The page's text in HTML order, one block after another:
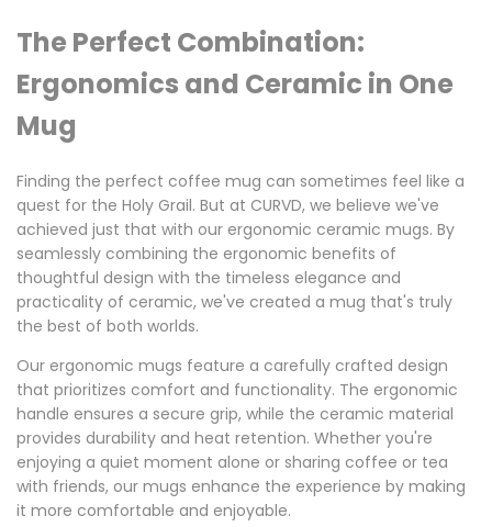
The Perfect Combination:
Ergonomics and Ceramic in One
Mug
Finding the perfect coffee mug can sometimes feel like a
quest for the Holy Grail. But at CURVD, we believe we've
achieved just that with our ergonomic ceramic mugs. By
seamlessly combining the ergonomic benefits of
thoughtful design with the timeless elegance and
practicality of ceramic, we've created a mug that's truly
the best of both worlds.
Our ergonomic mugs feature a carefully crafted design
that prioritizes comfort and functionality. The ergonomic
handle ensures a secure grip, while the ceramic material
provides durability and heat retention. Whether you're
enjoying a quiet moment alone or sharing coffee or tea
with friends, our mugs enhance the experience by making
it more comfortable and enjoyable.